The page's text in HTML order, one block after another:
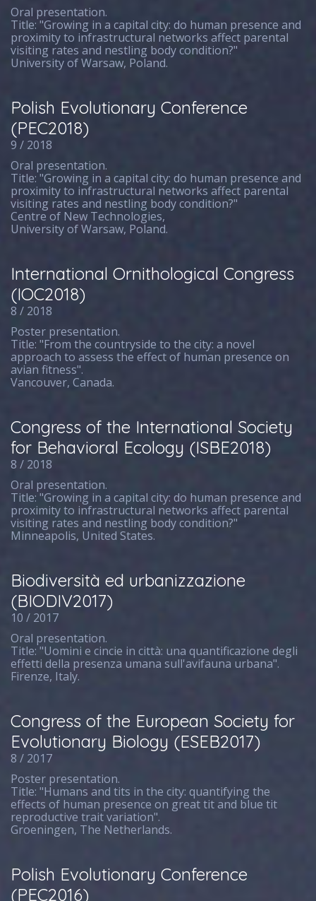
Oral presentation.
Title: "Growing in a capital city: do human presence and
proximity to infrastructural networks affect parental
visiting rates and nestling body condition?"
University of Warsaw, Poland.
Polish Evolutionary Conference
(PEC2018)
9 / 2018
Oral presentation.
Title: "Growing in a capital city: do human presence and
proximity to infrastructural networks affect parental
visiting rates and nestling body condition?"
Centre of New Technologies,
University of Warsaw, Poland.
International Ornithological Congress
(IOC2018)
8 / 2018
Poster presentation.
Title: "From the countryside to the city: a novel
approach to assess the effect of human presence on
avian fitness".
Vancouver, Canada.
Congress of the International Society
for Behavioral Ecology (ISBE2018)
8 / 2018
Oral presentation.
Title: "Growing in a capital city: do human presence and
proximity to infrastructural networks affect parental
visiting rates and nestling body condition?"
Minneapolis, United States.
Biodiversità ed urbanizzazione
(BIODIV2017)
10 / 2017
Oral presentation.
Title: "Uomini e cincie in città: una quantificazione degli
effetti della presenza umana sull'avifauna urbana".
Firenze, Italy.
Congress of the European Society for
Evolutionary Biology (ESEB2017)
8 / 2017
Poster presentation.
Title: "Humans and tits in the city: quantifying the
effects of human presence on great tit and blue tit
reproductive trait variation".
Groeningen, The Netherlands.
Polish Evolutionary Conference
(PEC2016)